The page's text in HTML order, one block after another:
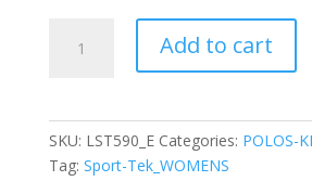
Tek®
Polo
Add to cart
SKU: LST590_E Categories: POLOS-
Tag: Sport-Tek_WOMENS